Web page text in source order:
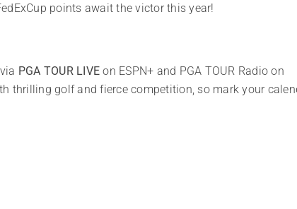
points await the victor this year!
PGA TOUR LIVE on ESPN+ and PGA TOUR Radio on
thrilling golf and fierce competition, so mark your